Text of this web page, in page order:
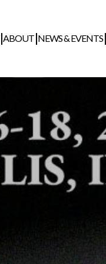
ABOUT NEWS & EVENTS